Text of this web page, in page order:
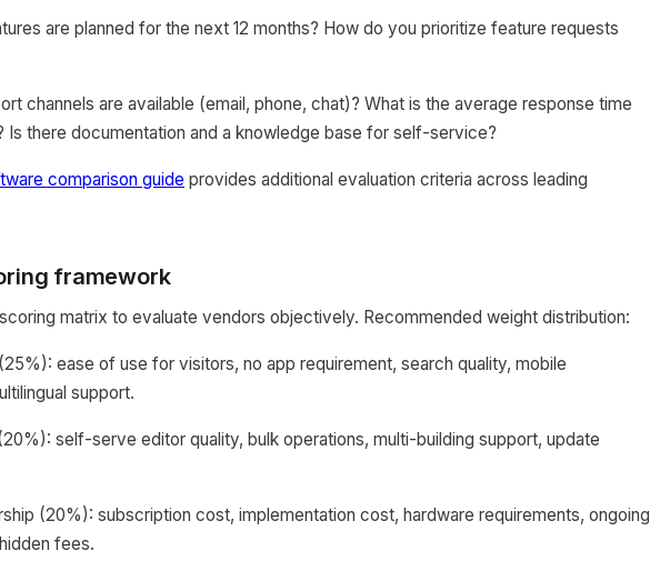
are planned for the next 12 months? How do you prioritize feature requests
channels are available (email, phone, chat)? What is the average response time
there documentation and a knowledge base for self-service?
comparison guide provides additional evaluation criteria across leading
framework
matrix to evaluate vendors objectively. Recommended weight distribution:
ease of use for visitors, no app requirement, search quality, mobile
support.
self-serve editor quality, bulk operations, multi-building support, update
(20%): subscription cost, implementation cost, hardware requirements, ongoing
fees.